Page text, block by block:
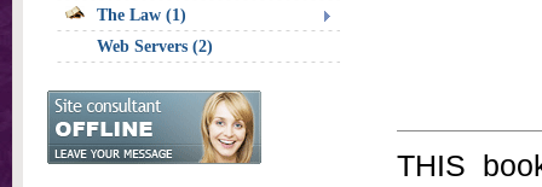
THIS
The Law (1)
Web Servers (2)